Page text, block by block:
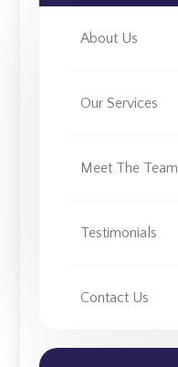
About Us
Our Services
Meet The Team
Testimonials
Contact Us